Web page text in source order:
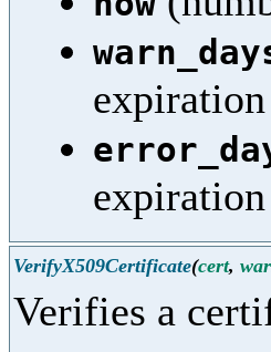
VerifyX509Certificate(cert,
Verifies a